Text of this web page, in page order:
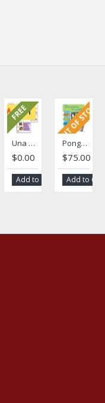
HOT
FREE
Una Buena salud empieza con la nutrición
$0.00
Add to Cart
OUT OF STOCK
Pongámonos de acuerdo: A Spanish-language family planning magazine
$75.00
Add to